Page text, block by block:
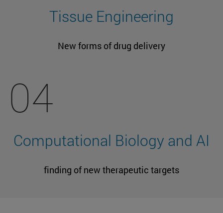
Tissue Engineering
New forms of drug delivery
04
Computational Biology and AI
finding of new therapeutic targets